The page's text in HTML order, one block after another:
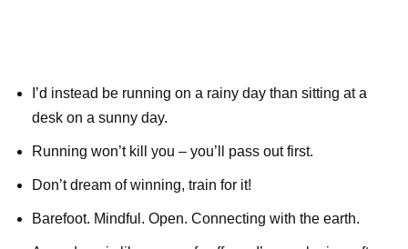
I’d instead be running on a rainy day than sitting at a
desk on a sunny day.
Running won’t kill you – you’ll pass out first.
Don’t dream of winning, train for it!
Barefoot. Mindful. Open. Connecting with the earth.